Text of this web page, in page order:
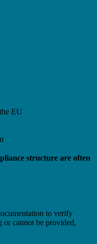
EU
structure are often
to verify
or cannot be provided,